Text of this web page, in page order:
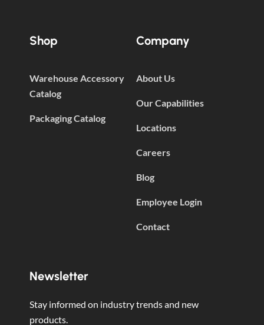
Shop
Warehouse Accessory
Catalog
Packaging Catalog
Company
About Us
Our Capabilities
Locations
Careers
Blog
Employee Login
Contact
Newsletter
Stay informed on industry trends and new
products.